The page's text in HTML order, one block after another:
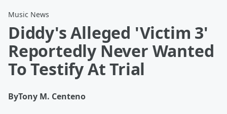
Music News
Diddy's Alleged 'Victim 3'
Reportedly Never Wanted
To Testify At Trial
ByTony M. Centeno